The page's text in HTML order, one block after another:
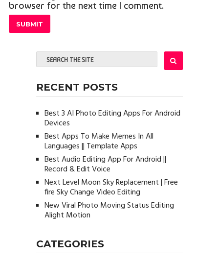
browser for the next time I comment.
RECENT POSTS
Best 3 AI Photo Editing Apps For Android
Devices
Best Apps To Make Memes In All
Languages || Template Apps
Best Audio Editing App For Android ||
Record & Edit Voice
Next Level Moon Sky Replacement | Free
fire Sky Change Video Editing
New Viral Photo Moving Status Editing
Alight Motion
CATEGORIES